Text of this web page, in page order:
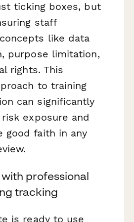
ticking boxes, but
staff
like data
purpose limitation,
rights. This
to training
can significantly
exposure and
good faith in any
professional
tracking
is ready to use